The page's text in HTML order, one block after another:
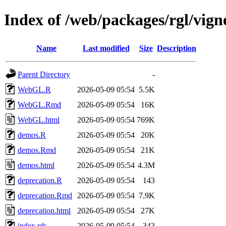
Index of /web/packages/rgl/
Name Last modified Size Description
Parent Directory
-
WebGL.R
2026-05-09 05:54 5.5K
WebGL.Rmd
2026-05-09 05:54
16K
WebGL.html
2026-05-09 05:54 769K
demos.R
2026-05-09 05:54
20K
demos.Rmd
2026-05-09 05:54
21K
demos.html
2026-05-09 05:54 4.3M
deprecation.R
2026-05-09 05:54
143
deprecation.Rmd
2026-05-09 05:54 7.9K
deprecation.html
2026-05-09 05:54
27K